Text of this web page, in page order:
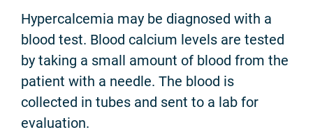
Hypercalcemia may be diagnosed with a
blood test. Blood calcium levels are tested
by taking a small amount of blood from the
patient with a needle. The blood is
collected in tubes and sent to a lab for
evaluation.